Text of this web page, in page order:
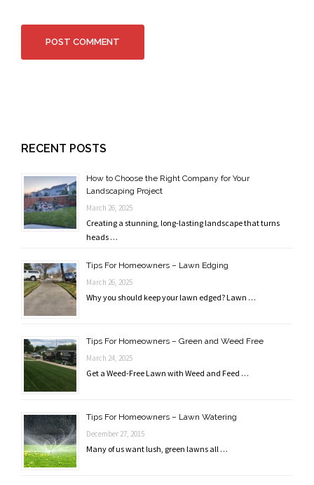
RECENT POSTS
How to Choose the Right Company for Your
Landscaping Project
March 26, 2025
Creating a stunning, long-lasting landscape that turns
heads …
Tips For Homeowners – Lawn Edging
March 26, 2025
Why you should keep your lawn edged? Lawn …
Tips For Homeowners – Green and Weed Free
March 24, 2025
Get a Weed-Free Lawn with Weed and Feed …
Tips For Homeowners – Lawn Watering
December 27, 2015
Many of us want lush, green lawns all …